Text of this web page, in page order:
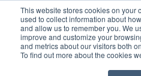
This website stores cookies on your
used to collect information about
and allow us to remember you. We
improve and customize your
and metrics about our visitors both
To find out more about the cookies